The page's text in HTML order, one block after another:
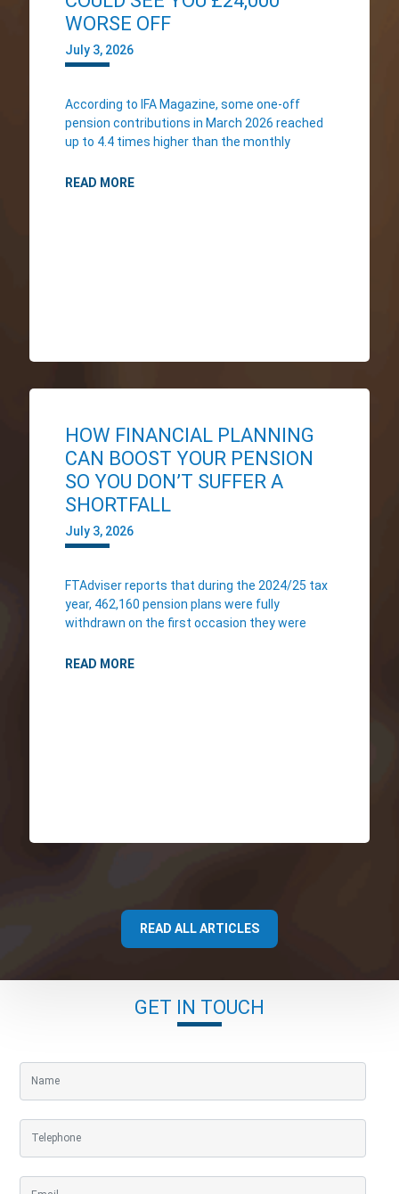
WORSE OFF
July 3, 2026
According to IFA Magazine, some one-off
pension contributions in March 2026 reached
up to 4.4 times higher than the monthly
READ MORE
HOW FINANCIAL PLANNING
CAN BOOST YOUR PENSION
SO YOU DON’T SUFFER A
SHORTFALL
July 3, 2026
FTAdviser reports that during the 2024/25 tax
year, 462,160 pension plans were fully
withdrawn on the first occasion they were
READ MORE
READ ALL ARTICLES
GET IN TOUCH